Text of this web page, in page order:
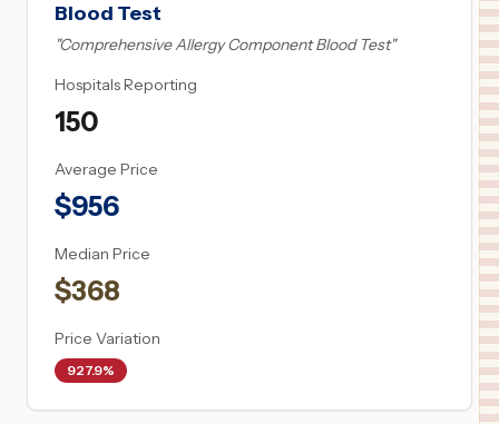
Blood Test
"Comprehensive Allergy Component Blood Test"
Hospitals Reporting
150
Average Price
$956
Median Price
$368
Price Variation
927.9%